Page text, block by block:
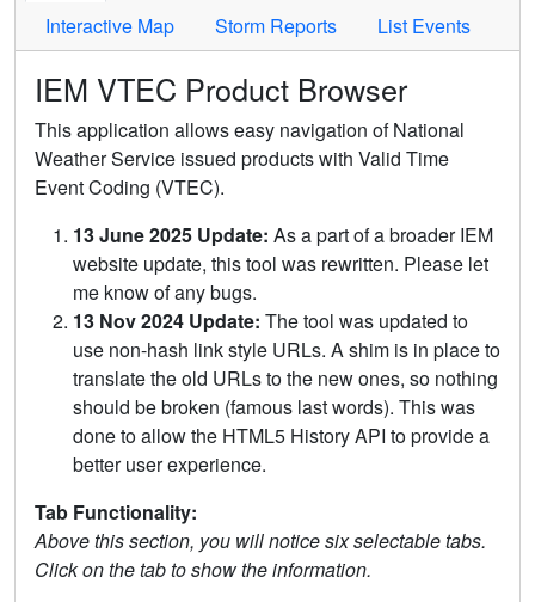
Interactive Map
Storm Reports List Events
IEM VTEC Product Browser
This application allows easy navigation of National
Weather Service issued products with Valid Time
Event Coding (VTEC).
13 June 2025 Update: As a part of a broader IEM
website update, this tool was rewritten. Please let
me know of any bugs.
13 Nov 2024 Update: The tool was updated to
use non-hash link style URLs. A shim is in place to
translate the old URLs to the new ones, so nothing
should be broken (famous last words). This was
done to allow the HTML5 History API to provide a
better user experience.
Tab Functionality:
Above this section, you will notice six selectable tabs.
Click on the tab to show the information.